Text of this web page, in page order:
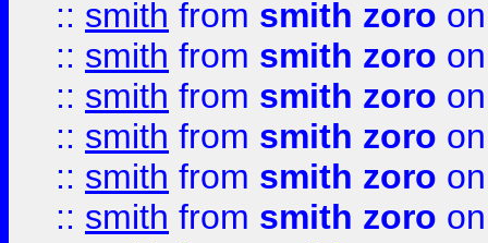
:: smith from smith zoro
:: smith from smith zoro
:: smith from smith zoro
:: smith from smith zoro
:: smith from smith zoro
:: smith from smith zoro